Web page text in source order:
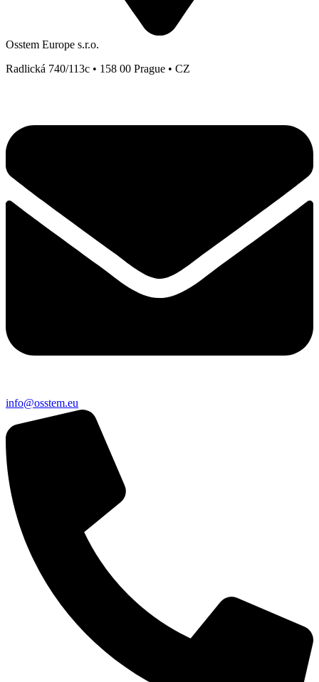
Osstem Europe s.r.o.
Radlická 740/113c • 158 00 Prague • CZ
ue.metsso
@ofni